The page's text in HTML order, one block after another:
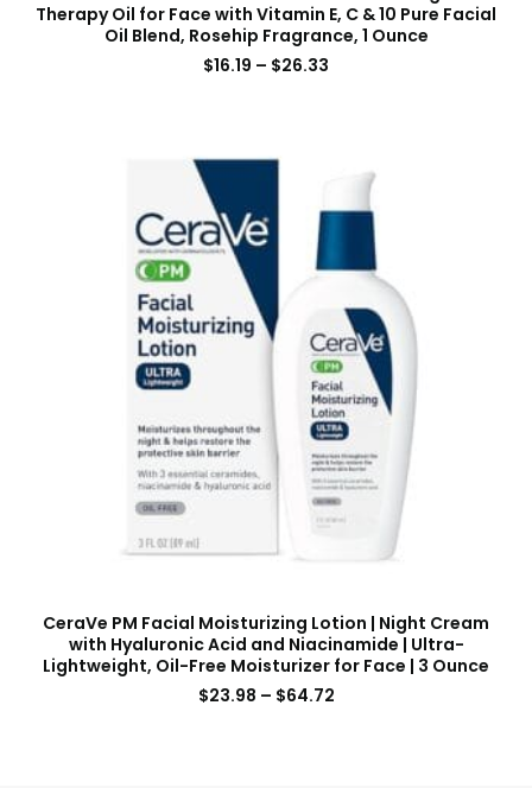
Therapy Oil for Face with Vitamin E, C & 10 Pure Facial
Oil Blend, Rosehip Fragrance, 1 Ounce
$16.19 – $26.33
CeraVe PM Facial Moisturizing Lotion | Night Cream
with Hyaluronic Acid and Niacinamide | Ultra-
Lightweight, Oil-Free Moisturizer for Face | 3 Ounce
$23.98 – $64.72